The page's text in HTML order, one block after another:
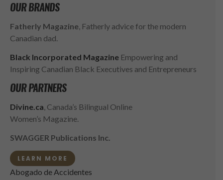
OUR BRANDS
Fatherly Magazine, Fatherly advice for the modern
Canadian dad.
Black Incorporated Magazine Empowering and
Inspiring Canadian Black Executives and Entrepreneurs
OUR PARTNERS
Divine.ca, Canada’s Bilingual Online
Women’s Magazine.
SWAGGER Publications Inc.
LEARN MORE
Abogado de Accidentes